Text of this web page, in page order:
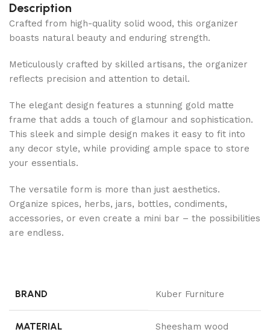
Description
Crafted from high-quality solid wood, this organizer
boasts natural beauty and enduring strength.
Meticulously crafted by skilled artisans, the organizer
reflects precision and attention to detail.
The elegant design features a stunning gold matte
frame that adds a touch of glamour and sophistication.
This sleek and simple design makes it easy to fit into
any decor style, while providing ample space to store
your essentials.
The versatile form is more than just aesthetics.
Organize spices, herbs, jars, bottles, condiments,
accessories, or even create a mini bar – the possibilities
are endless.
BRAND Kuber Furniture
MATERIAL Sheesham wood